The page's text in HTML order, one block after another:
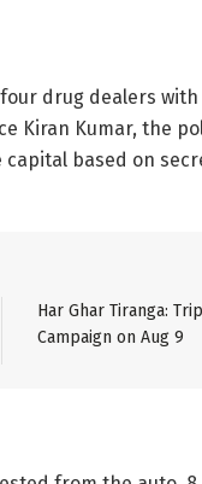
drug dealers
Kiran Kumar, the
based on
Har Ghar Tiranga:
Campaign on Aug 9